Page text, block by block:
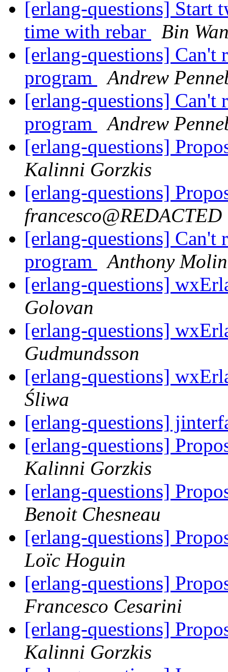
[erlang-questions] Start
time with rebar
Bin
[erlang-questions] Can't
program
Andrew
[erlang-questions] Can't
program
Andrew
[erlang-questions]
Kalinni Gorzkis
[erlang-questions]
francesco@REDACTED
[erlang-questions] Can't
program
Anthony
[erlang-questions]
Golovan
[erlang-questions]
Gudmundsson
[erlang-questions]
Śliwa
[erlang-questions]
[erlang-questions]
Kalinni Gorzkis
[erlang-questions]
Benoit Chesneau
[erlang-questions]
Loïc Hoguin
[erlang-questions]
Francesco Cesarini
[erlang-questions]
Kalinni Gorzkis